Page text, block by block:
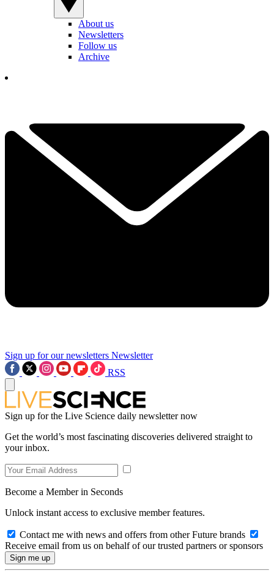
About us
Newsletters
Follow us
Archive
Sign up for our newsletters Newsletter
RSS
Sign up for the Live Science daily newsletter now
Get the world’s most fascinating discoveries delivered straight to
your inbox.
Become a Member in Seconds
Unlock instant access to exclusive member features.
Contact me with news and offers from other Future brands
Receive email from us on behalf of our trusted partners or sponsors